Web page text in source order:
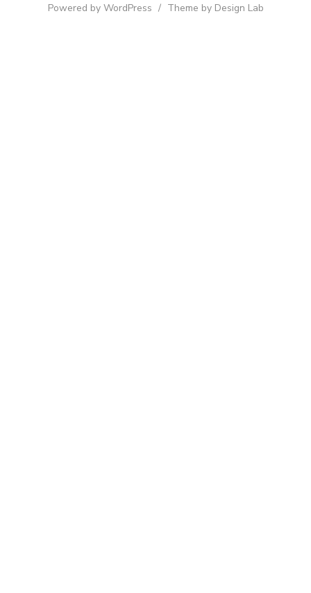
Powered by WordPress / Theme by Design Lab